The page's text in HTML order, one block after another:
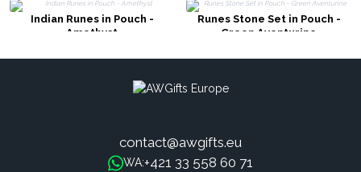
Indian Runes in Pouch -
Amethyst
Runes Stone Set in Pouch -
Green Aventurine
contact@awgifts.eu
WA:+421 33 558 60 71